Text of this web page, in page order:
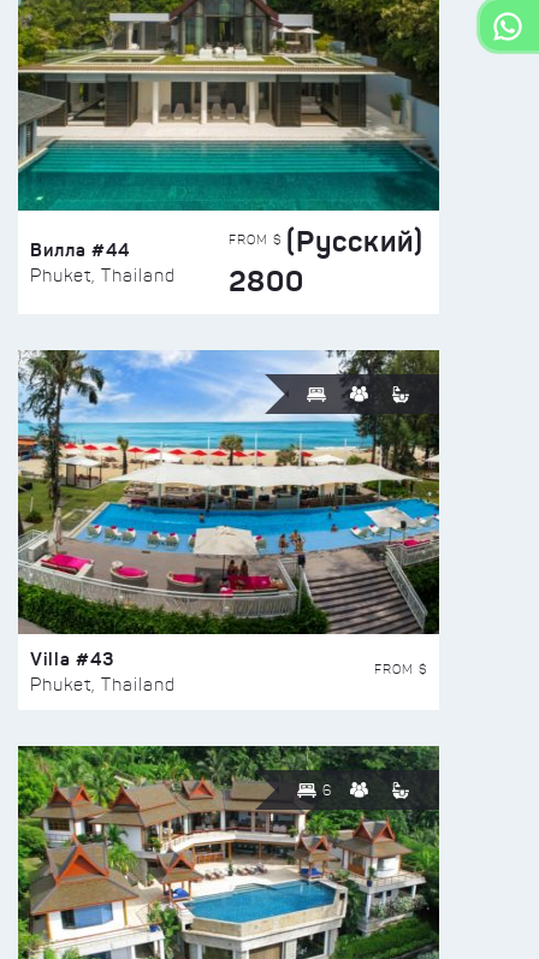
Вилла #44
Phuket, Thailand
FROM $ (Русский)
2800
Villa #43
Phuket, Thailand
FROM $
6